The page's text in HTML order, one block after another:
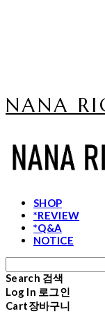
NANA
SHOP
*REVIEW
*Q&A
NOTICE
Search 검색
Log In 로그인
Cart장바구니